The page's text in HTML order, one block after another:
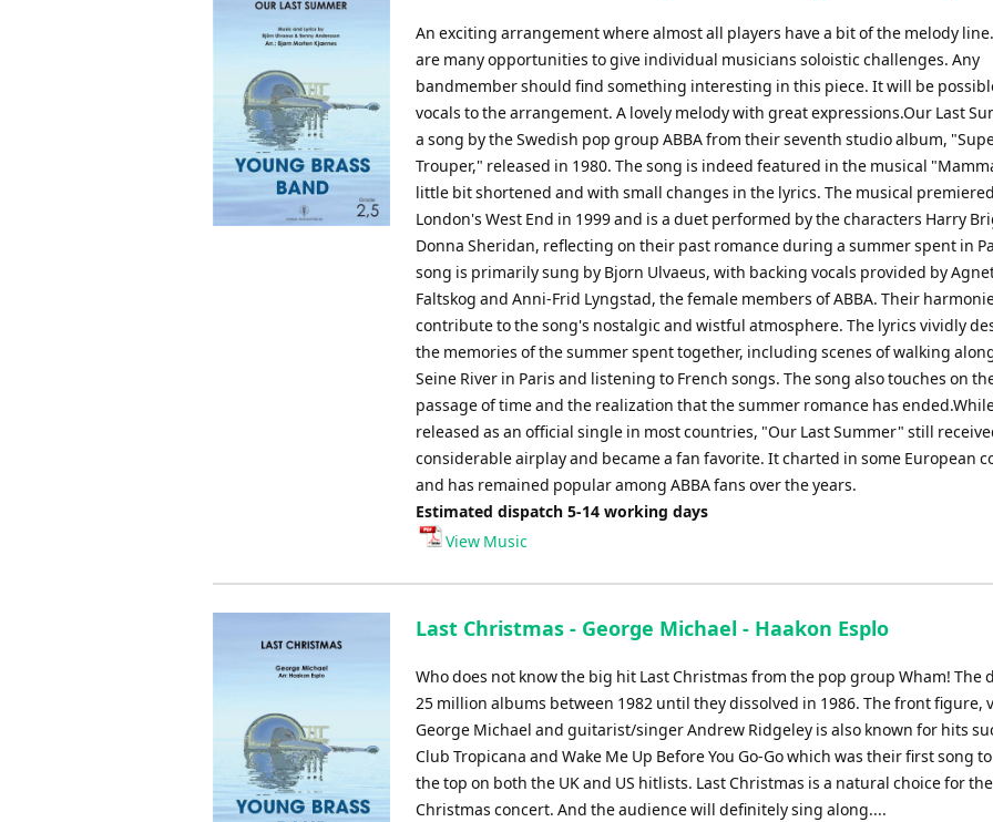
An exciting arrangement where almost all players have a bit of the melody
are many opportunities to give individual musicians soloistic challenges. Any
bandmember should find something interesting in this piece. It will be
vocals to the arrangement. A lovely melody with great expressions.Our Last
a song by the Swedish pop group ABBA from their seventh studio album,
Trouper," released in 1980. The song is indeed featured in the musical
little bit shortened and with small changes in the lyrics. The musical
London's West End in 1999 and is a duet performed by the characters Harry
Donna Sheridan, reflecting on their past romance during a summer spent in
song is primarily sung by Bjorn Ulvaeus, with backing vocals provided by
Faltskog and Anni-Frid Lyngstad, the female members of ABBA. Their
contribute to the song's nostalgic and wistful atmosphere. The lyrics vividly
the memories of the summer spent together, including scenes of walking
Seine River in Paris and listening to French songs. The song also touches on
passage of time and the realization that the summer romance has
released as an official single in most countries, "Our Last Summer" still
considerable airplay and became a fan favorite. It charted in some European
and has remained popular among ABBA fans over the years.
Estimated dispatch 5-14 working days
View Music
Last Christmas - George Michael - Haakon Esplo
Who does not know the big hit Last Christmas from the pop group Wham! The
25 million albums between 1982 until they dissolved in 1986. The front figure,
George Michael and guitarist/singer Andrew Ridgeley is also known for hits
Club Tropicana and Wake Me Up Before You Go-Go which was their first song
the top on both the UK and US hitlists. Last Christmas is a natural choice for
Christmas concert. And the audience will definitely sing along....